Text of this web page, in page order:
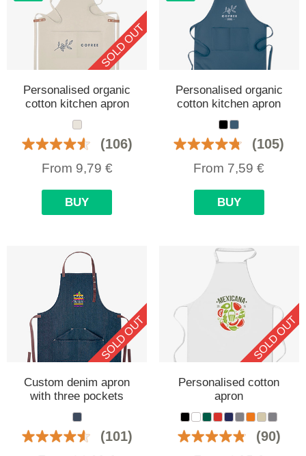
SOLD OUT
Personalised organic
cotton kitchen apron
(106)
From 9,79 €
BUY
Personalised organic
cotton kitchen apron
(105)
From 7,59 €
BUY
SOLD OUT
Custom denim apron
with three pockets
(101)
SOLD OUT
Personalised cotton
apron
(90)